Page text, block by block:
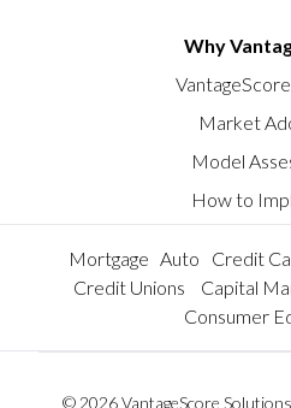
Why
Market
Model
How to
Mortgage Auto Credit
Credit Unions
Capital
Consumer
© 2026 VantageScore